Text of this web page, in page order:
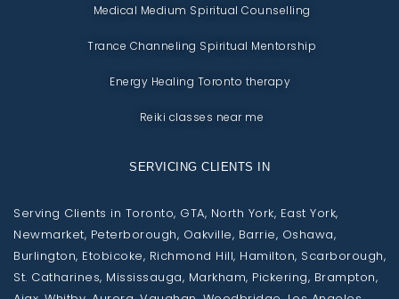
Medical Medium Spiritual Counselling
Trance Channeling Spiritual Mentorship
Energy Healing Toronto therapy
Reiki classes near me
SERVICING CLIENTS IN
Serving Clients in Toronto, GTA, North York, East York,
Newmarket, Peterborough, Oakville, Barrie, Oshawa,
Burlington, Etobicoke, Richmond Hill, Hamilton, Scarborough,
St. Catharines, Mississauga, Markham, Pickering, Brampton,